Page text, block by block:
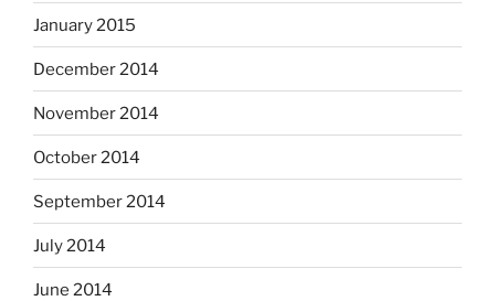
January 2015
December 2014
November 2014
October 2014
September 2014
July 2014
June 2014